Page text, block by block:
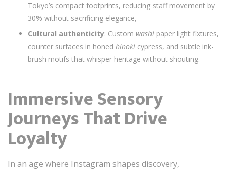
Tokyo’s compact footprints, reducing staff movement by
30% without sacrificing elegance,
Cultural authenticity: Custom washi paper light fixtures,
counter surfaces in honed hinoki cypress, and subtle ink-
brush motifs that whisper heritage without shouting.
Immersive Sensory
Journeys That Drive
Loyalty
In an age where Instagram shapes discovery,